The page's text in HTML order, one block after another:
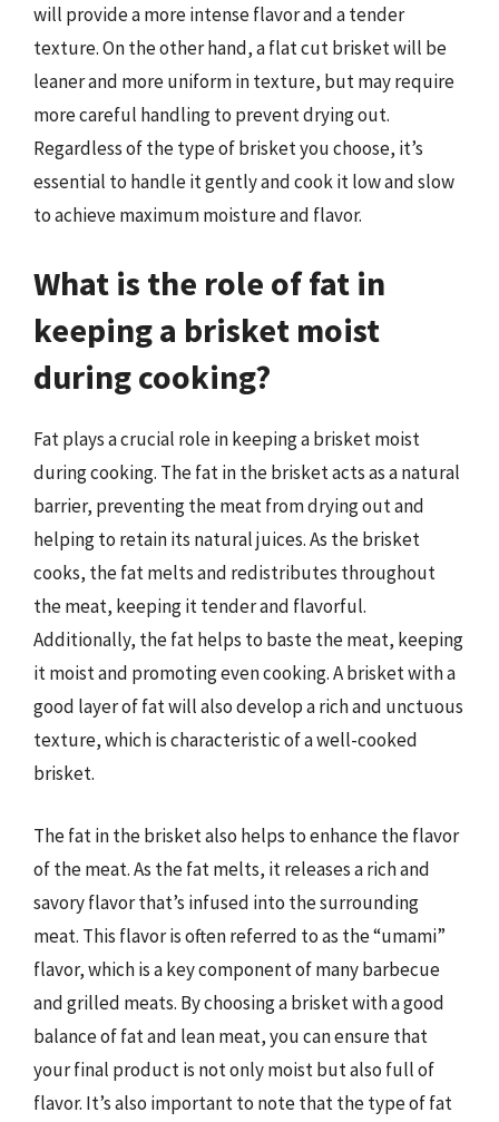
will provide a more intense flavor and a tender
texture. On the other hand, a flat cut brisket will be
leaner and more uniform in texture, but may require
more careful handling to prevent drying out.
Regardless of the type of brisket you choose, it’s
essential to handle it gently and cook it low and slow
to achieve maximum moisture and flavor.
What is the role of fat in
keeping a brisket moist
during cooking?
Fat plays a crucial role in keeping a brisket moist
during cooking. The fat in the brisket acts as a natural
barrier, preventing the meat from drying out and
helping to retain its natural juices. As the brisket
cooks, the fat melts and redistributes throughout
the meat, keeping it tender and flavorful.
Additionally, the fat helps to baste the meat, keeping
it moist and promoting even cooking. A brisket with a
good layer of fat will also develop a rich and unctuous
texture, which is characteristic of a well-cooked
brisket.
The fat in the brisket also helps to enhance the flavor
of the meat. As the fat melts, it releases a rich and
savory flavor that’s infused into the surrounding
meat. This flavor is often referred to as the “umami”
flavor, which is a key component of many barbecue
and grilled meats. By choosing a brisket with a good
balance of fat and lean meat, you can ensure that
your final product is not only moist but also full of
flavor. It’s also important to note that the type of fat